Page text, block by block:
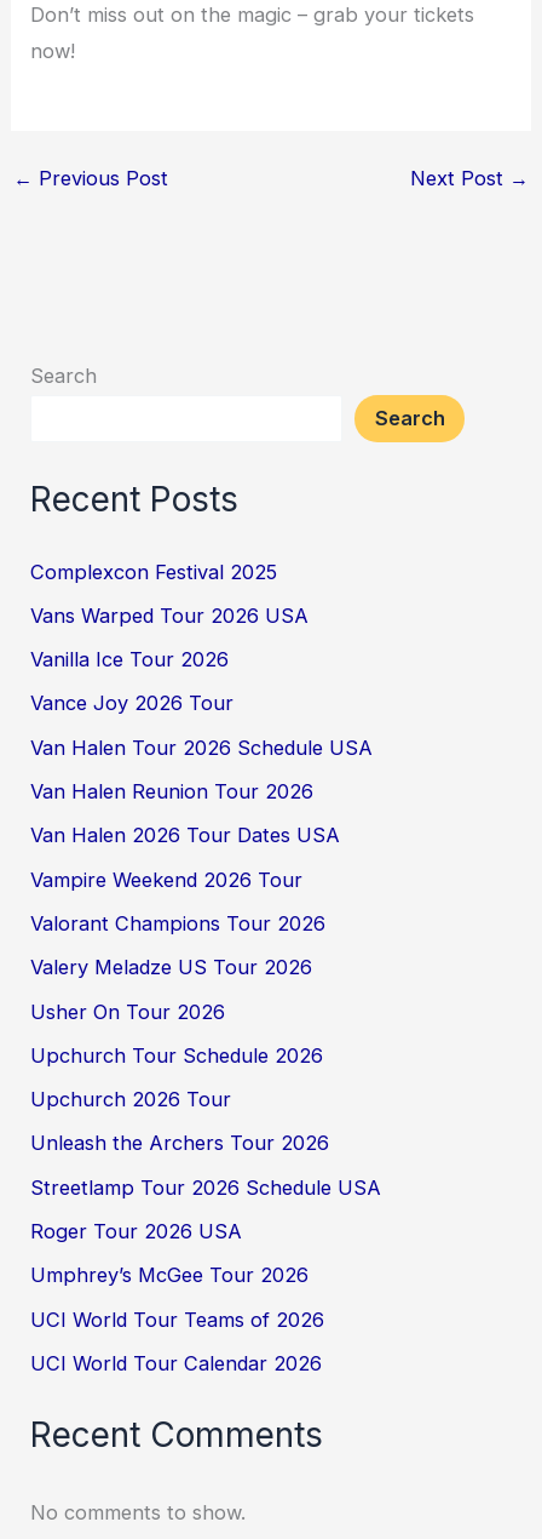
Don’t miss out on the magic – grab your tickets
now!
← Previous Post Next Post →
Search
Search
Recent Posts
Complexcon Festival 2025
Vans Warped Tour 2026 USA
Vanilla Ice Tour 2026
Vance Joy 2026 Tour
Van Halen Tour 2026 Schedule USA
Van Halen Reunion Tour 2026
Van Halen 2026 Tour Dates USA
Vampire Weekend 2026 Tour
Valorant Champions Tour 2026
Valery Meladze US Tour 2026
Usher On Tour 2026
Upchurch Tour Schedule 2026
Upchurch 2026 Tour
Unleash the Archers Tour 2026
Streetlamp Tour 2026 Schedule USA
Roger Tour 2026 USA
Umphrey’s McGee Tour 2026
UCI World Tour Teams of 2026
UCI World Tour Calendar 2026
Recent Comments
No comments to show.